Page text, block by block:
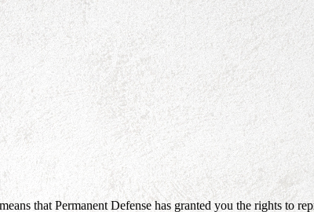
that Permanent Defense has granted you the rights to